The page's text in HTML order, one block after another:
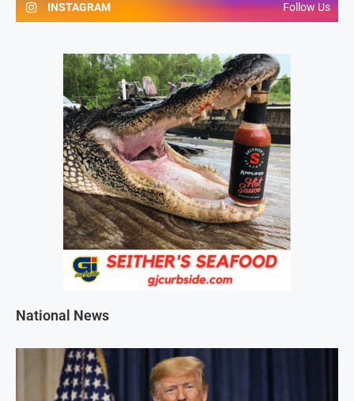
INSTAGRAM Follow Us
National News